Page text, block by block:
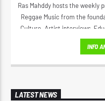
Ras Mahddy hosts the weekly
Reggae Music from the
Culture. Artist interviews, Educational Excerpts, Old School/New
School Mixes, and The
INFO
LATEST NEWS